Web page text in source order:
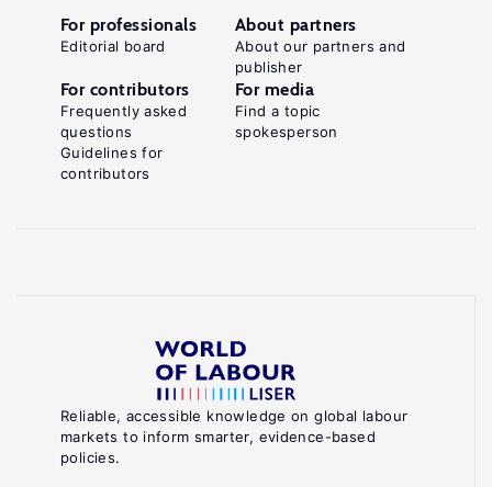
Reliable, accessible knowledge on global labour
markets to inform smarter, evidence-based
policies.
For professionals
Editorial board
About partners
About our partners and
publisher
For contributors
Frequently asked
questions
Guidelines for
contributors
For media
Find a topic
spokesperson